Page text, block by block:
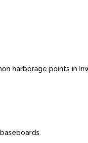
harborage points in